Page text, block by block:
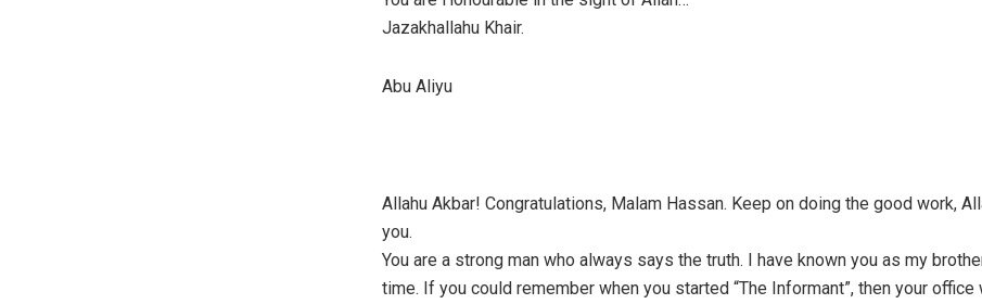
Jazakhallahu Khair.
Abu Aliyu
Allahu Akbar! Congratulations, Malam Hassan. Keep on doing the good work,
you.
You are a strong man who always says the truth. I have known you as my
time. If you could remember when you started “The Informant”, then your